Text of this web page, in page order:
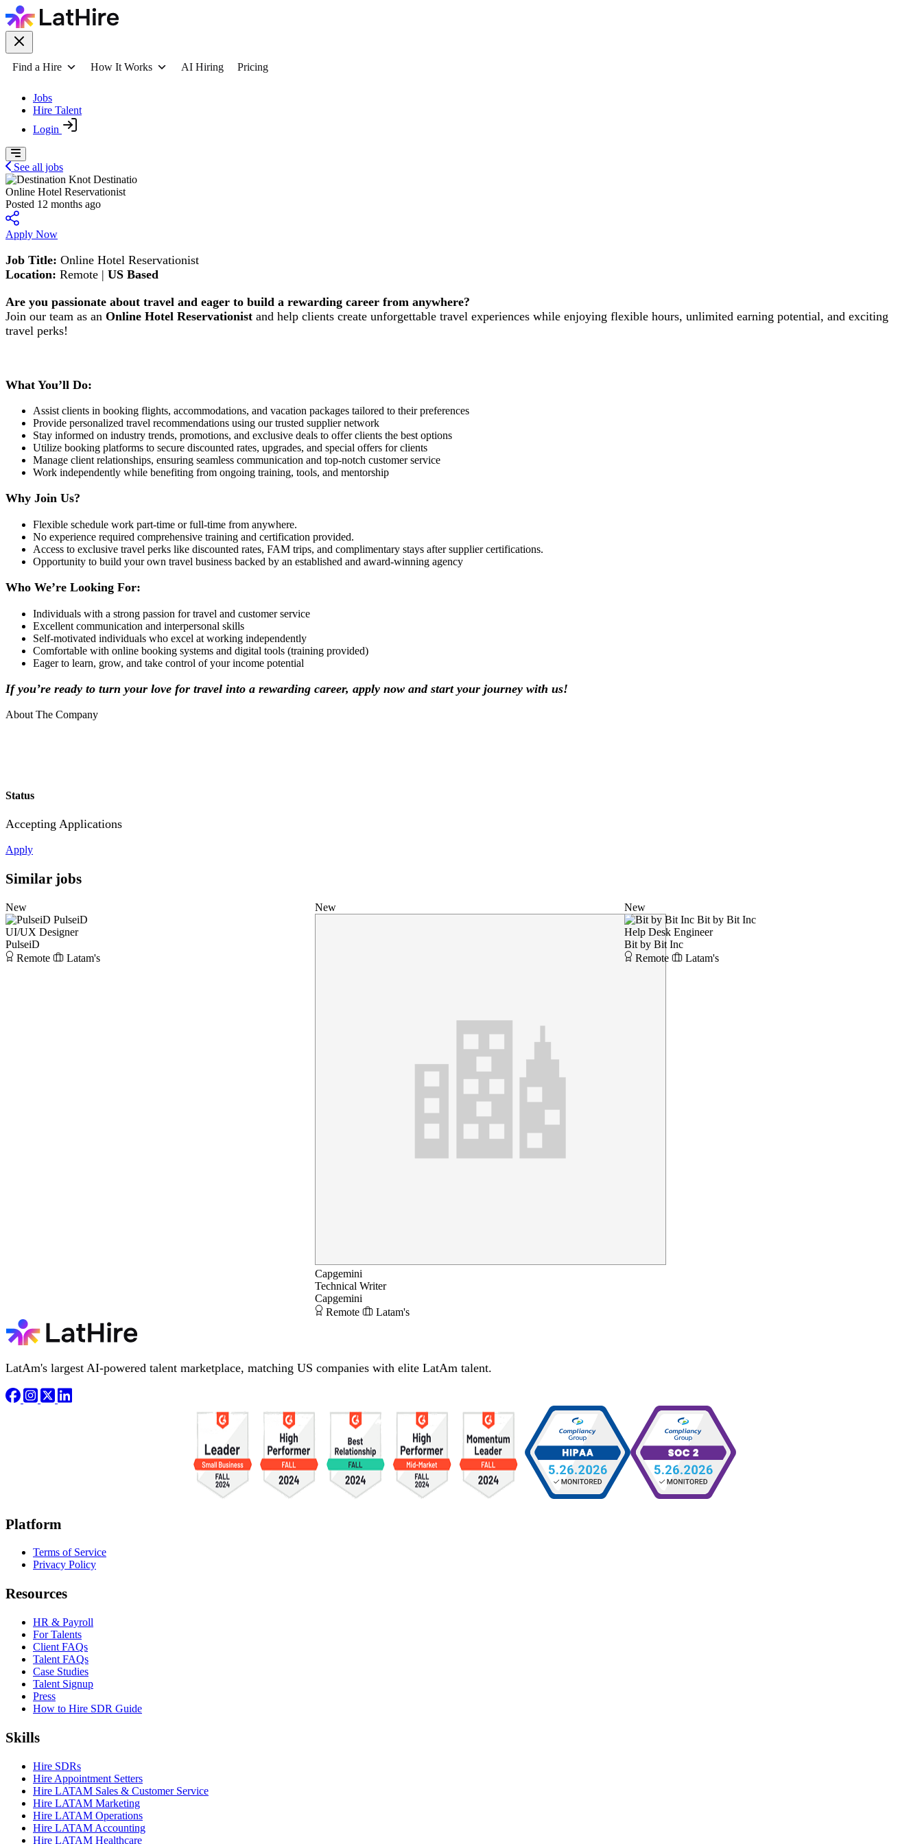
Find a Hire How It Works AI Hiring Pricing
Jobs
Hire Talent
Login
See all jobs
Destinatio
Online Hotel Reservationist
Posted 12 months ago
Apply Now
Job Title: Online Hotel Reservationist
Location: Remote | US Based
Are you passionate about travel and eager to build a rewarding career from anywhere?
Join our team as an Online Hotel Reservationist and help clients create unforgettable travel experiences while enjoying flexible hours, unlimited earning potential, and exciting
travel perks!
What You’ll Do:
Assist clients in booking flights, accommodations, and vacation packages tailored to their preferences
Provide personalized travel recommendations using our trusted supplier network
Stay informed on industry trends, promotions, and exclusive deals to offer clients the best options
Utilize booking platforms to secure discounted rates, upgrades, and special offers for clients
Manage client relationships, ensuring seamless communication and top-notch customer service
Work independently while benefiting from ongoing training, tools, and mentorship
Why Join Us?
Flexible schedule work part-time or full-time from anywhere.
No experience required comprehensive training and certification provided.
Access to exclusive travel perks like discounted rates, FAM trips, and complimentary stays after supplier certifications.
Opportunity to build your own travel business backed by an established and award-winning agency
Who We’re Looking For:
Individuals with a strong passion for travel and customer service
Excellent communication and interpersonal skills
Self-motivated individuals who excel at working independently
Comfortable with online booking systems and digital tools (training provided)
Eager to learn, grow, and take control of your income potential
If you’re ready to turn your love for travel into a rewarding career, apply now and start your journey with us!
About The Company
Status
Accepting Applications
Apply
Similar jobs
New
PulseiD
UI/UX Designer
PulseiD
Remote
Latam's
New
Capgemini
Technical Writer
Capgemini
Remote
Latam's
New
Bit by Bit Inc
Help Desk Engineer
Bit by Bit Inc
Remote
Latam's
LatAm's largest AI-powered talent marketplace, matching US companies with elite LatAm talent.
Platform
Terms of Service
Privacy Policy
Resources
HR & Payroll
For Talents
Client FAQs
Talent FAQs
Case Studies
Talent Signup
Press
How to Hire SDR Guide
Skills
Hire SDRs
Hire Appointment Setters
Hire LATAM Sales & Customer Service
Hire LATAM Marketing
Hire LATAM Operations
Hire LATAM Accounting
Hire LATAM Healthcare